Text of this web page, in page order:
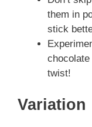
them in
stick
twist!
Variation